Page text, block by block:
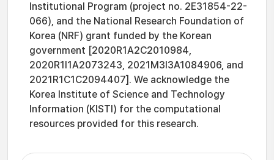
Institutional Program (project no. 2E31854-22-
066), and the National Research Foundation of
Korea (NRF) grant funded by the Korean
government [2020R1A2C2010984,
2020R1I1A2073243, 2021M3I3A1084906, and
2021R1C1C2094407]. We acknowledge the
Korea Institute of Science and Technology
Information (KISTI) for the computational
resources provided for this research.